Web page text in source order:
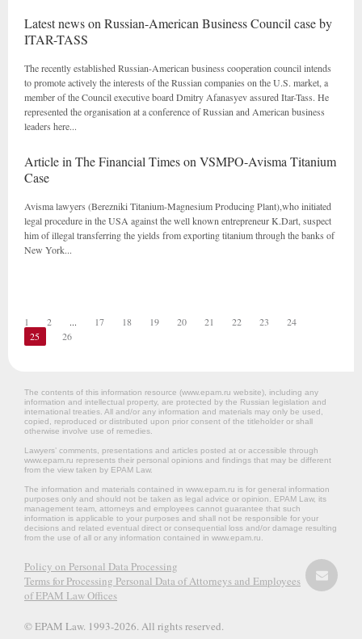
Latest news on Russian-American Business Council case by
ITAR-TASS
The recently established Russian-American business cooperation council intends
to promote actively the interests of the Russian companies on the U.S. market, a
member of the Council executive board Dmitry Afanasyev assured Itar-Tass. He
represented the organisation at a conference of Russian and American business
leaders here...
Article in The Financial Times on VSMPO-Avisma Titanium
Case
Avisma lawyers (Berezniki Titanium-Magnesium Producing Plant),who initiated
legal procedure in the USA against the well known entrepreneur K.Dart, suspect
him of illegal transferring the yields from exporting titanium through the banks of
New York...
1 2 ... 17 18 19 20 21 22 23
24
25
26
The contents of this information resource (www.epam.ru website‎), including any
information and intellectual property, are protected by the Russian legislation and
international treaties. All and/or any information and materials may only be used,
copied, reproduced or distributed upon prior consent of the titleholder or shall
otherwise involve use of remedies.
Lawyers’ comments, presentations and articles posted at or accessible through
www.epam.ru represents their personal opinions and findings that may be different
from the view taken by EPAM Law.
The information and materials contained in www.epam.ru is for general information
purposes only and should not be taken as legal advice or opinion. EPAM Law, its
management team, attorneys and employees cannot guarantee that such
information is applicable to your purposes and shall not be responsible for your
decisions and related eventual direct or consequential loss and/or damage resulting
from the use of all or any information contained in www.epam.ru.
Policy on Personal Data Processing
Terms for Processing Personal Data of Attorneys and Employees
of EPAM Law Offices
© EPAM Law. 1993-2026. All rights reserved.